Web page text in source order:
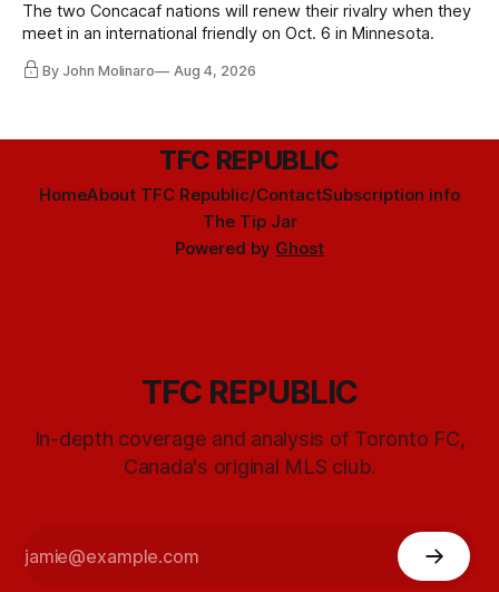
The two Concacaf nations will renew their rivalry when they
meet in an international friendly on Oct. 6 in Minnesota.
By John Molinaro Aug 4, 2026
TFC REPUBLIC
HomeAbout TFC Republic/ContactSubscription info
The Tip Jar
Powered by Ghost
TFC REPUBLIC
In-depth coverage and analysis of Toronto FC,
Canada's original MLS club.